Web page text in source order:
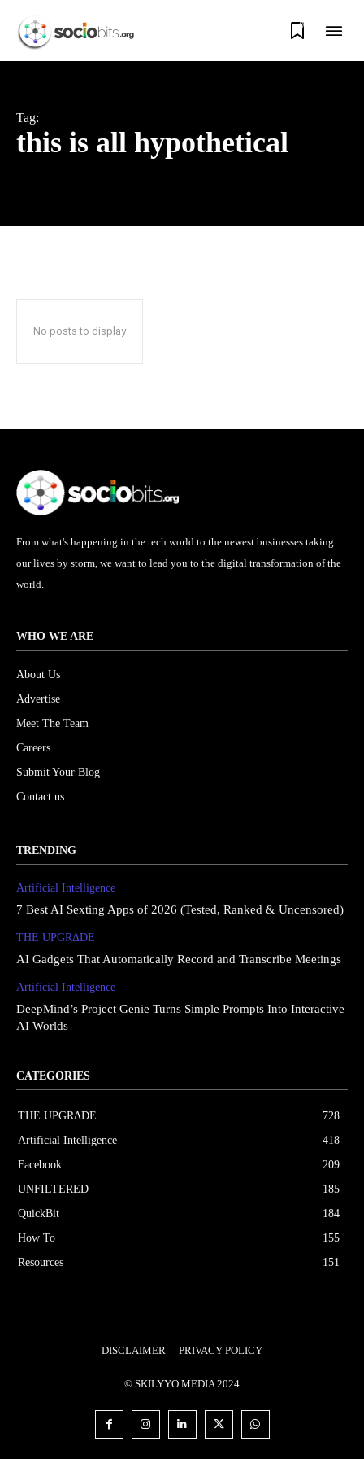
0
Tag:
this is all hypothetical
No posts to display
From what's happening in the tech world to the newest businesses taking
our lives by storm, we want to lead you to the digital transformation of the
world.
WHO WE ARE
About Us
Advertise
Meet The Team
Careers
Submit Your Blog
Contact us
TRENDING
Artificial Intelligence
7 Best AI Sexting Apps of 2026 (Tested, Ranked & Uncensored)
THE UPGRΔDE
AI Gadgets That Automatically Record and Transcribe Meetings
Artificial Intelligence
DeepMind’s Project Genie Turns Simple Prompts Into Interactive
AI Worlds
CATEGORIES
THE UPGRΔDE
728
Artificial Intelligence
418
Facebook
209
UNFILTERED
185
QuickBit
184
How To
155
Resources
151
DISCLAIMER PRIVACY POLICY
© SKILYYO MEDIA 2024